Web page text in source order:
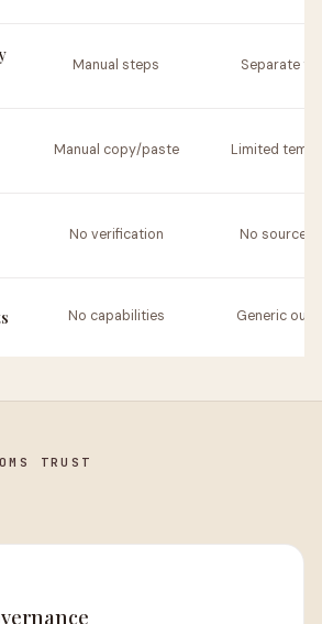
Manual steps Separate
Manual copy/paste Limited
No verification No source
No capabilities Generic
TRUST